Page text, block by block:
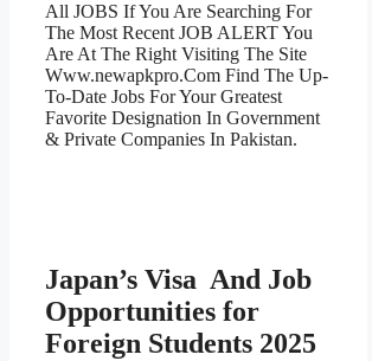
All JOBS If You Are Searching For
The Most Recent JOB ALERT You
Are At The Right Visiting The Site
Www.newapkpro.Com Find The Up-
To-Date Jobs For Your Greatest
Favorite Designation In Government
& Private Companies In Pakistan.
Japan’s Visa And Job
Opportunities for
Foreign Students 2025